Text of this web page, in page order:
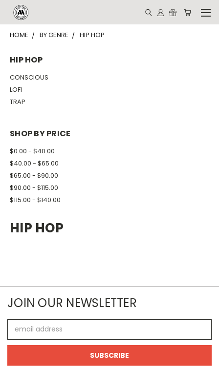
HOME BY GENRE HIP HOP
HIP HOP
CONSCIOUS
LOFI
TRAP
SHOP BY PRICE
$0.00 - $40.00
$40.00 - $65.00
$65.00 - $90.00
$90.00 - $115.00
$115.00 - $140.00
HIP HOP
JOIN OUR NEWSLETTER
Address